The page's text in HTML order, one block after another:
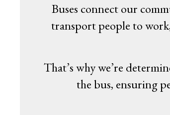
Buses connect our
transport people to
That’s why we’re
the bus, ensuring